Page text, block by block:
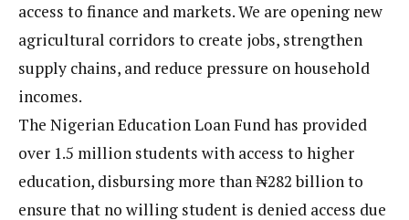
access to finance and markets. We are opening new
agricultural corridors to create jobs, strengthen
supply chains, and reduce pressure on household
incomes.
The Nigerian Education Loan Fund has provided
over 1.5 million students with access to higher
education, disbursing more than ₦282 billion to
ensure that no willing student is denied access due